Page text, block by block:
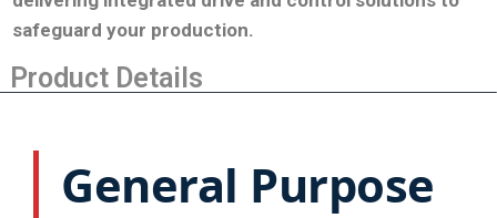
safeguard your production.
Product Details
General Purpose